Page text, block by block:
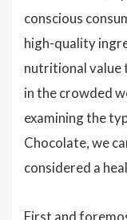
conscious
high-quality
nutritional value
in the crowded
examining the
Chocolate, we
considered a
First and